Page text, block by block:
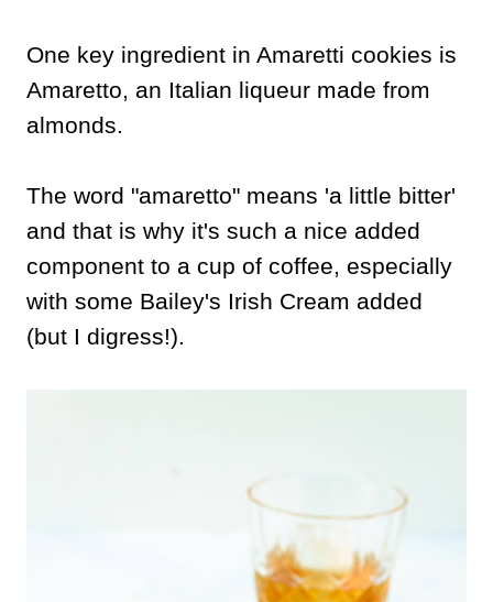
One key ingredient in Amaretti cookies is
Amaretto, an Italian liqueur made from
almonds.
The word "amaretto" means 'a little bitter'
and that is why it's such a nice added
component to a cup of coffee, especially
with some Bailey's Irish Cream added
(but I digress!).